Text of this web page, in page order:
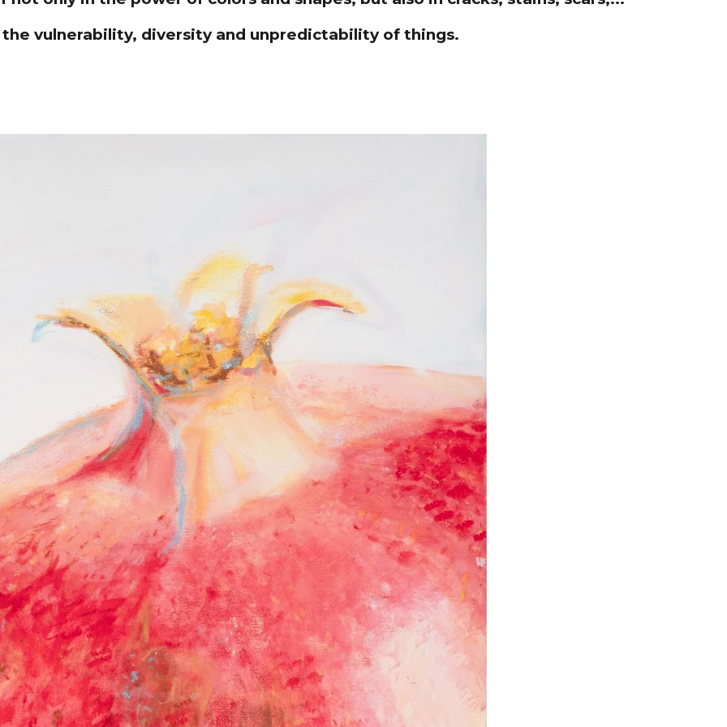
the vulnerability, diversity and unpredictability of things.